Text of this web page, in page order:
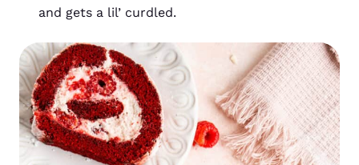
and gets a lil’ curdled.